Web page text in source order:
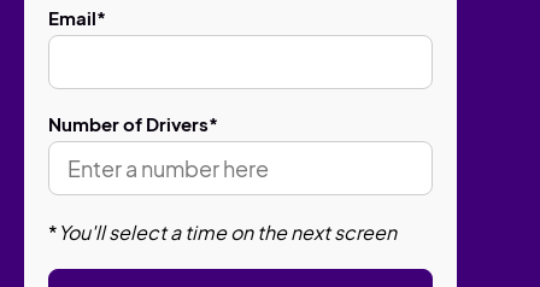
Email*
Number of Drivers*
*You'll select a time on the next screen